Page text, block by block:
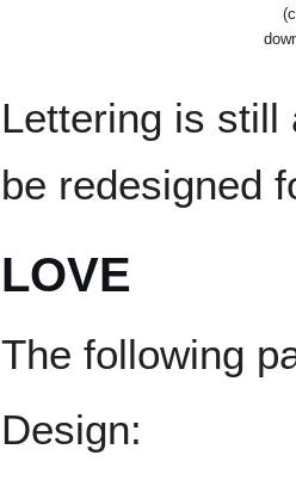
Lettering is still
be redesigned
LOVE
The following
Design: